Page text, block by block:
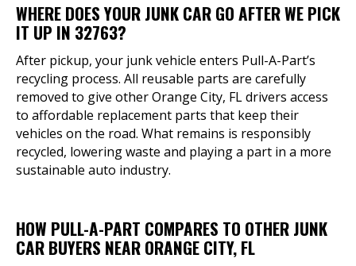
WHERE DOES YOUR JUNK CAR GO AFTER WE PICK
IT UP IN 32763?
After pickup, your junk vehicle enters Pull-A-Part’s
recycling process. All reusable parts are carefully
removed to give other Orange City, FL drivers access
to affordable replacement parts that keep their
vehicles on the road. What remains is responsibly
recycled, lowering waste and playing a part in a more
sustainable auto industry.
HOW PULL-A-PART COMPARES TO OTHER JUNK
CAR BUYERS NEAR ORANGE CITY, FL